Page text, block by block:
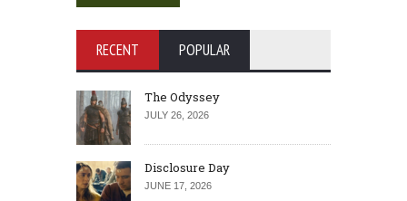
RECENT POPULAR
The Odyssey
JULY 26, 2026
Disclosure Day
JUNE 17, 2026